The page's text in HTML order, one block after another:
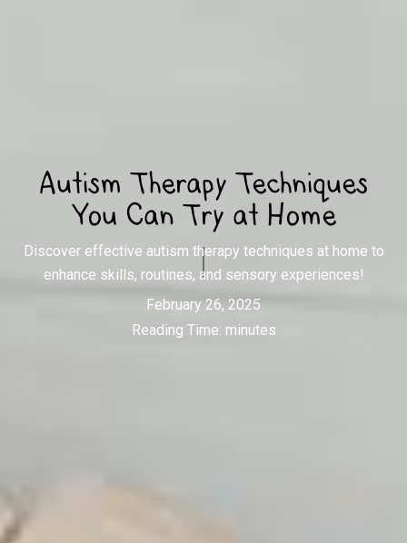
Autism Therapy Techniques
You Can Try at Home
Discover effective autism therapy techniques at home to
enhance skills, routines, and sensory experiences!
February 26, 2025
Reading Time: minutes